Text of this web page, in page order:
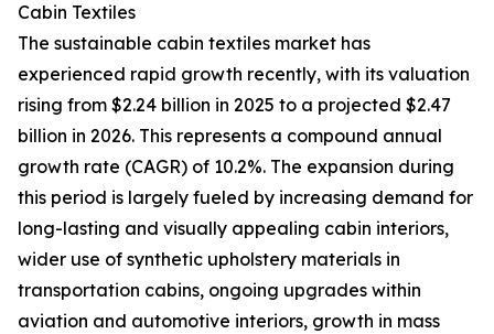
Cabin Textiles
The sustainable cabin textiles market has
experienced rapid growth recently, with its valuation
rising from $2.24 billion in 2025 to a projected $2.47
billion in 2026. This represents a compound annual
growth rate (CAGR) of 10.2%. The expansion during
this period is largely fueled by increasing demand for
long-lasting and visually appealing cabin interiors,
wider use of synthetic upholstery materials in
transportation cabins, ongoing upgrades within
aviation and automotive interiors, growth in mass